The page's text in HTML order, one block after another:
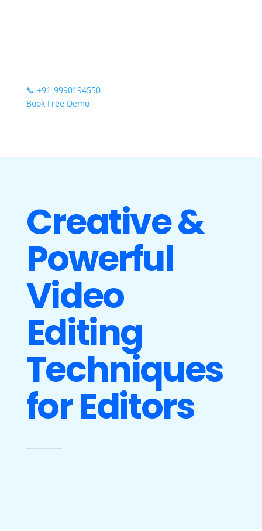
📞 +91-9990194550
Book Free Demo
Creative &
Powerful
Video
Editing
Techniques
for Editors